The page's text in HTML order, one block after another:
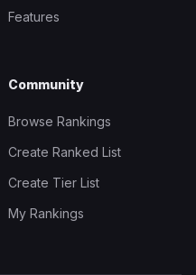
Features
Community
Browse Rankings
Create Ranked List
Create Tier List
My Rankings